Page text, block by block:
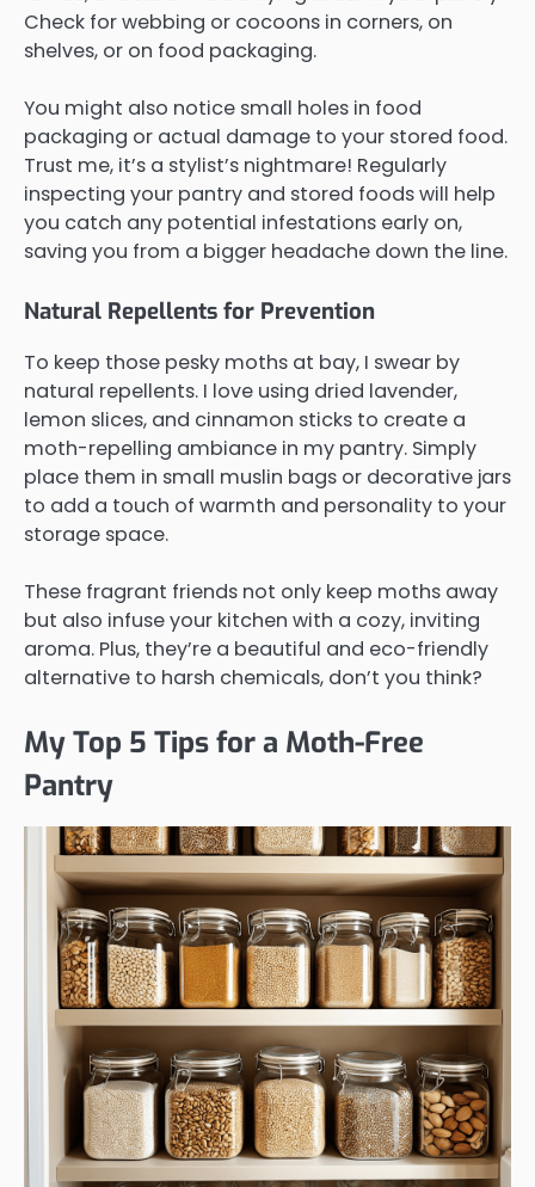
Check for webbing or cocoons in corners, on
shelves, or on food packaging.
You might also notice small holes in food
packaging or actual damage to your stored food.
Trust me, it’s a stylist’s nightmare! Regularly
inspecting your pantry and stored foods will help
you catch any potential infestations early on,
saving you from a bigger headache down the line.
Natural Repellents for Prevention
To keep those pesky moths at bay, I swear by
natural repellents. I love using dried lavender,
lemon slices, and cinnamon sticks to create a
moth-repelling ambiance in my pantry. Simply
place them in small muslin bags or decorative jars
to add a touch of warmth and personality to your
storage space.
These fragrant friends not only keep moths away
but also infuse your kitchen with a cozy, inviting
aroma. Plus, they’re a beautiful and eco-friendly
alternative to harsh chemicals, don’t you think?
My Top 5 Tips for a Moth-Free
Pantry